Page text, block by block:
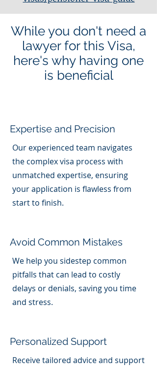
While you don't need a
lawyer for this Visa,
here's why having one
is beneficial
Expertise and Precision
Our experienced team navigates
the complex visa process with
unmatched expertise, ensuring
your application is flawless from
start to finish.
Avoid Common Mistakes
We help you sidestep common
pitfalls that can lead to costly
delays or denials, saving you time
and stress.
Personalized Support
Receive tailored advice and support